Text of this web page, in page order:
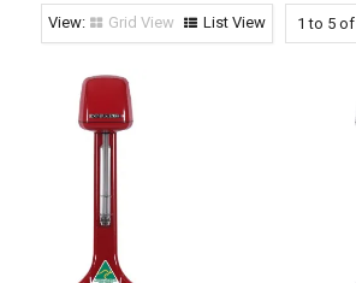
1 to 5 of
Grid View List View